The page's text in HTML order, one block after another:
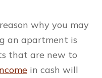
why you may
an apartment is
that are new to
in cash will